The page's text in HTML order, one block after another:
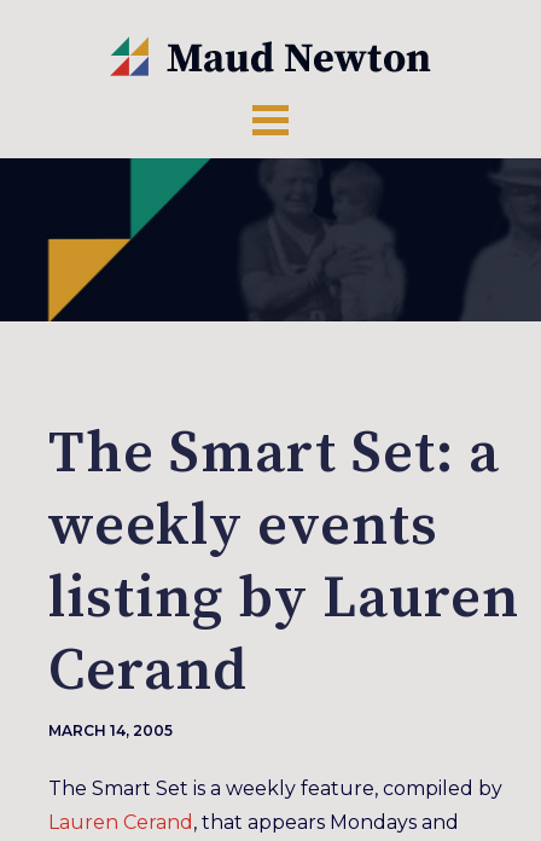
The Smart Set: a
weekly events
listing by Lauren
Cerand
MARCH 14, 2005
The Smart Set is a weekly feature, compiled by
Lauren Cerand , that appears Mondays and